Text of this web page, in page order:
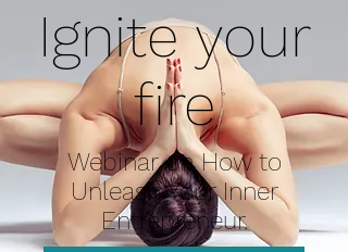
Ignite your
fire
Webinar on How to
Unleash Your Inner
Entrepreneur.